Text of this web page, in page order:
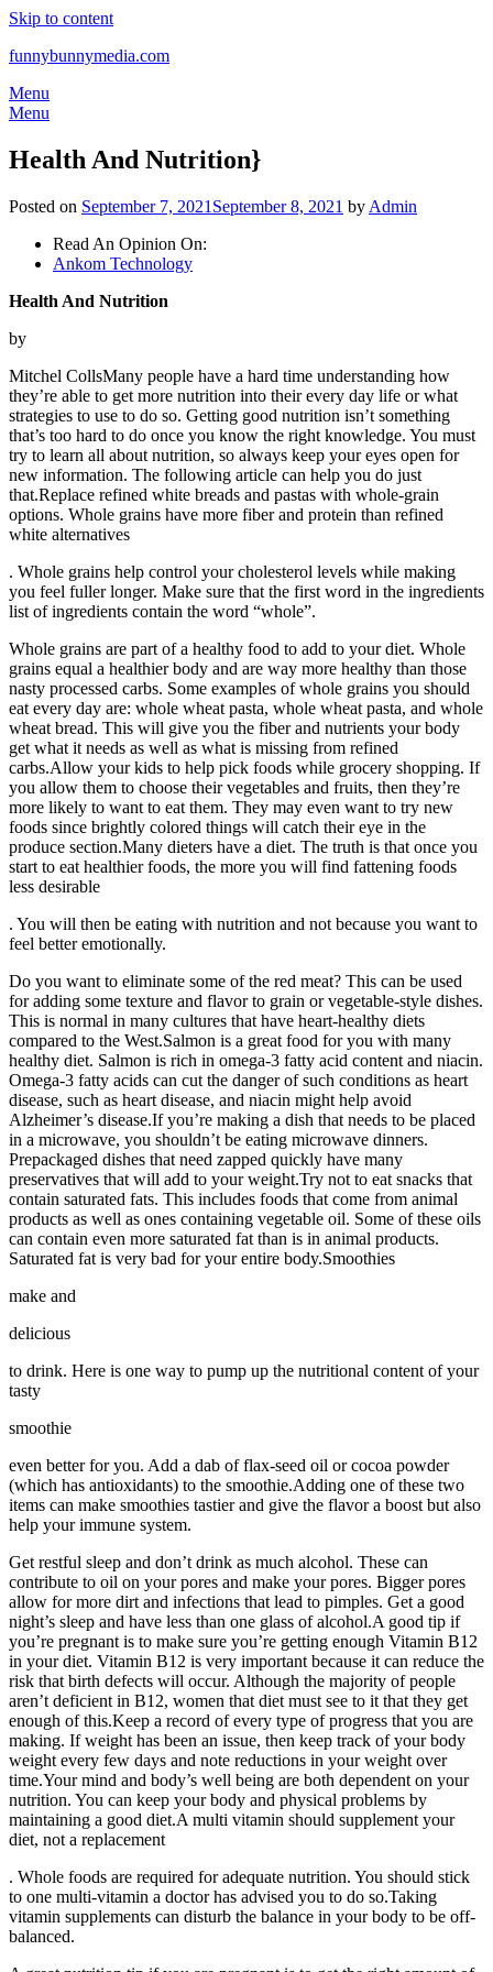
Skip to content
funnybunnymedia.com
Menu
Menu
Health And Nutrition}
Posted on September 7, 2021 September 8, 2021 by Admin
Read An Opinion On:
Ankom Technology
Health And Nutrition
by
Mitchel CollsMany people have a hard time understanding how
they’re able to get more nutrition into their every day life or what
strategies to use to do so. Getting good nutrition isn’t something
that’s too hard to do once you know the right knowledge. You must
try to learn all about nutrition, so always keep your eyes open for
new information. The following article can help you do just
that.Replace refined white breads and pastas with whole-grain
options. Whole grains have more fiber and protein than refined
white alternatives
. Whole grains help control your cholesterol levels while making
you feel fuller longer. Make sure that the first word in the ingredients
list of ingredients contain the word “whole”.
Whole grains are part of a healthy food to add to your diet. Whole
grains equal a healthier body and are way more healthy than those
nasty processed carbs. Some examples of whole grains you should
eat every day are: whole wheat pasta, whole wheat pasta, and whole
wheat bread. This will give you the fiber and nutrients your body
get what it needs as well as what is missing from refined
carbs.Allow your kids to help pick foods while grocery shopping. If
you allow them to choose their vegetables and fruits, then they’re
more likely to want to eat them. They may even want to try new
foods since brightly colored things will catch their eye in the
produce section.Many dieters have a diet. The truth is that once you
start to eat healthier foods, the more you will find fattening foods
less desirable
. You will then be eating with nutrition and not because you want to
feel better emotionally.
Do you want to eliminate some of the red meat? This can be used
for adding some texture and flavor to grain or vegetable-style dishes.
This is normal in many cultures that have heart-healthy diets
compared to the West.Salmon is a great food for you with many
healthy diet. Salmon is rich in omega-3 fatty acid content and niacin.
Omega-3 fatty acids can cut the danger of such conditions as heart
disease, such as heart disease, and niacin might help avoid
Alzheimer’s disease.If you’re making a dish that needs to be placed
in a microwave, you shouldn’t be eating microwave dinners.
Prepackaged dishes that need zapped quickly have many
preservatives that will add to your weight.Try not to eat snacks that
contain saturated fats. This includes foods that come from animal
products as well as ones containing vegetable oil. Some of these oils
can contain even more saturated fat than is in animal products.
Saturated fat is very bad for your entire body.Smoothies
make and
delicious
to drink. Here is one way to pump up the nutritional content of your
tasty
smoothie
even better for you. Add a dab of flax-seed oil or cocoa powder
(which has antioxidants) to the smoothie.Adding one of these two
items can make smoothies tastier and give the flavor a boost but also
help your immune system.
Get restful sleep and don’t drink as much alcohol. These can
contribute to oil on your pores and make your pores. Bigger pores
allow for more dirt and infections that lead to pimples. Get a good
night’s sleep and have less than one glass of alcohol.A good tip if
you’re pregnant is to make sure you’re getting enough Vitamin B12
in your diet. Vitamin B12 is very important because it can reduce the
risk that birth defects will occur. Although the majority of people
aren’t deficient in B12, women that diet must see to it that they get
enough of this.Keep a record of every type of progress that you are
making. If weight has been an issue, then keep track of your body
weight every few days and note reductions in your weight over
time.Your mind and body’s well being are both dependent on your
nutrition. You can keep your body and physical problems by
maintaining a good diet.A multi vitamin should supplement your
diet, not a replacement
. Whole foods are required for adequate nutrition. You should stick
to one multi-vitamin a doctor has advised you to do so.Taking
vitamin supplements can disturb the balance in your body to be off-
balanced.